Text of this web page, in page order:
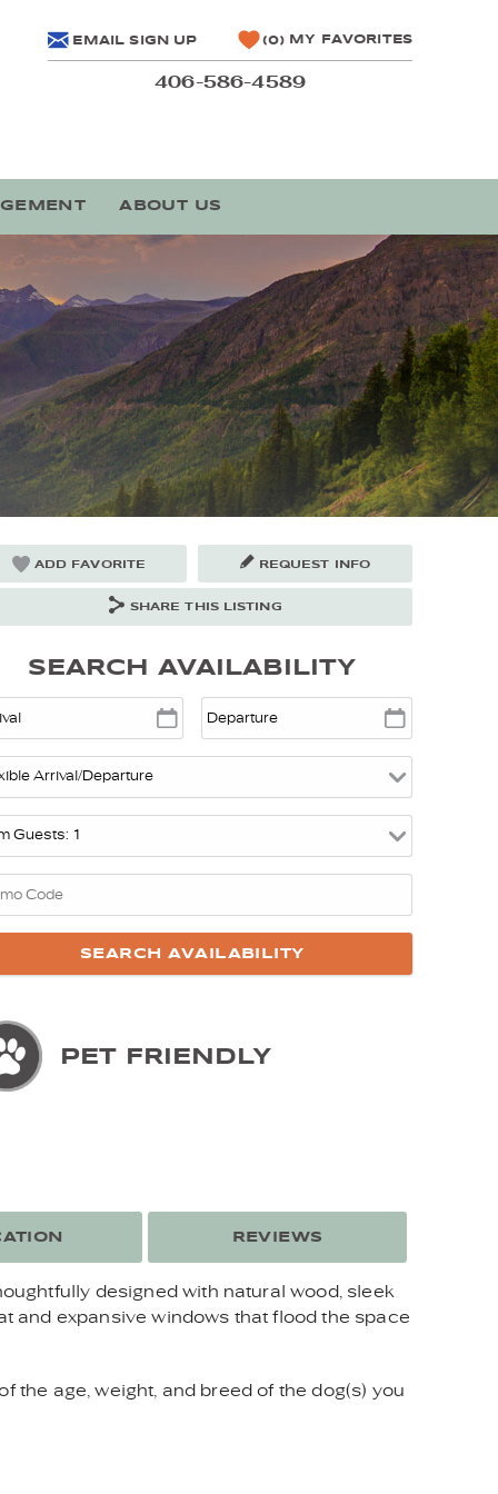
EMAIL SIGN UP 0 MY FAVORITES
406-586-4589
ABOUT US
ADD FAVORITE REQUEST INFO
SHARE THIS LISTING
SEARCH AVAILABILITY
PET FRIENDLY
designed with natural wood, sleek
and expansive windows that flood the space
the age, weight, and breed of the dog(s) you
REVIEWS